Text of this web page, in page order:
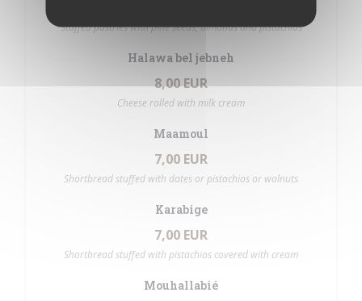
Stuffed pastries with pine seeds, almonds and pistachios
Halawa bel jebneh
8,00 EUR
Cheese rolled with milk cream
Maamoul
7,00 EUR
Shortbread stuffed with dates or pistachios or walnuts
Karabige
7,00 EUR
Shortbread stuffed with pistachios covered with cream
Mouhallabié